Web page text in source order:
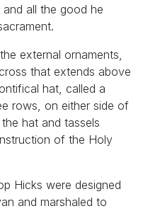
all the good he
external ornaments,
that extends above
hat, called a
rows, on either side of
hat and tassels
of the Holy
Hicks were designed
and marshaled to